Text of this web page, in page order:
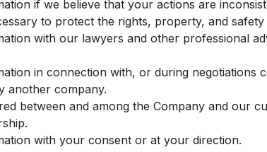
if we believe that your actions are
to protect the rights, property, and
with our lawyers and other professional
in connection with, or during
another company.
between and among the Company and our
with your consent or at your direction.